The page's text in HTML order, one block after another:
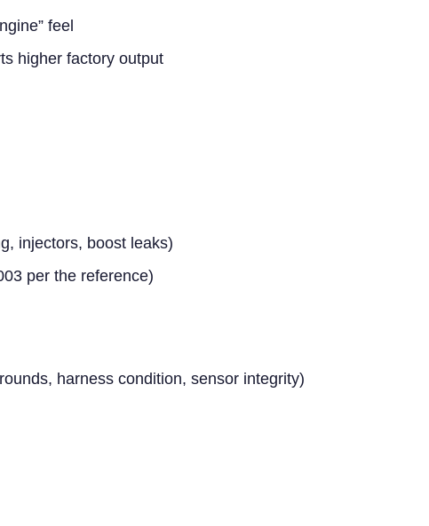
feel
higher factory output
injectors, boost leaks)
per the reference)
harness condition, sensor integrity)